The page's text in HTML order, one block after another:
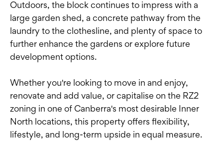
Outdoors, the block continues to impress with a
large garden shed, a concrete pathway from the
laundry to the clothesline, and plenty of space to
further enhance the gardens or explore future
development options.
Whether you're looking to move in and enjoy,
renovate and add value, or capitalise on the RZ2
zoning in one of Canberra's most desirable Inner
North locations, this property offers flexibility,
lifestyle, and long-term upside in equal measure.